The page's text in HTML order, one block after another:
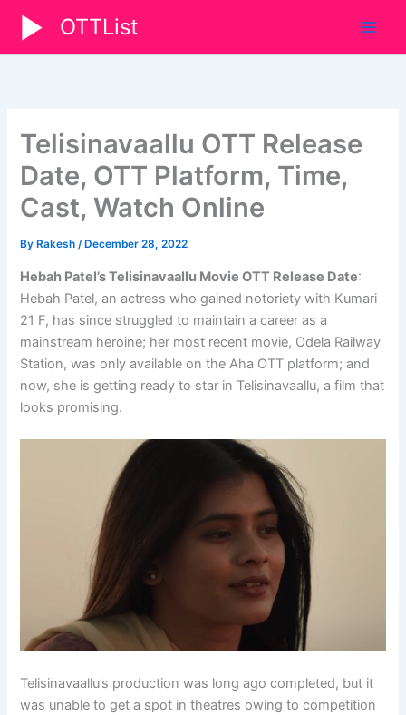
content
OTTList
Telisinavaallu OTT Release
Date, OTT Platform, Time,
Cast, Watch Online
By Rakesh/ December 28, 2022
Hebah Patel’s Telisinavaallu Movie OTT Release Date:
Hebah Patel, an actress who gained notoriety with Kumari
21 F, has since struggled to maintain a career as a
mainstream heroine; her most recent movie, Odela Railway
Station, was only available on the Aha OTT platform; and
now, she is getting ready to star in Telisinavaallu, a film that
looks promising.
Telisinavaallu’s production was long ago completed, but it
was unable to get a spot in theatres owing to competition